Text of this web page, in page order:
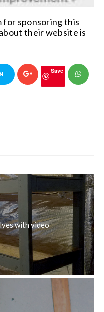
for sponsoring this
their website is
Save
with video